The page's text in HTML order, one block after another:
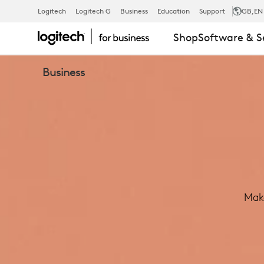
LOGITECH
TAP
Logitech Logitech G Business Education Support GB,EN
ShopSoftware &
Business